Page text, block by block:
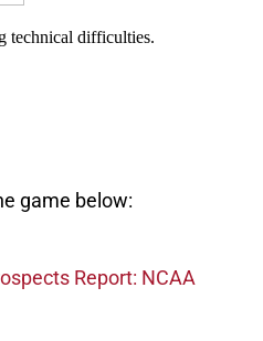
game below:
Report: NCAA